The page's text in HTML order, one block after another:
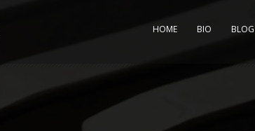
HOME BIO BLOG